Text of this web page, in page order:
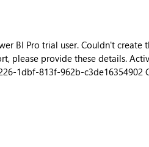
provide these details. Activity